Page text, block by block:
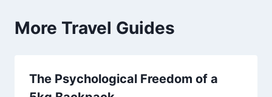
More Travel Guides
The Psychological Freedom of a